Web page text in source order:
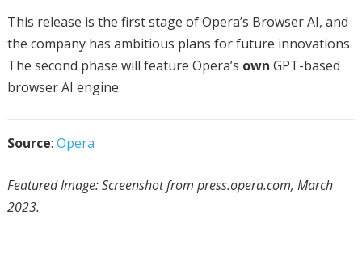
This release is the first stage of Opera’s Browser AI, and
the company has ambitious plans for future innovations.
The second phase will feature Opera’s own GPT-based
browser AI engine.
Source: Opera
Featured Image: Screenshot from press.opera.com, March
2023.